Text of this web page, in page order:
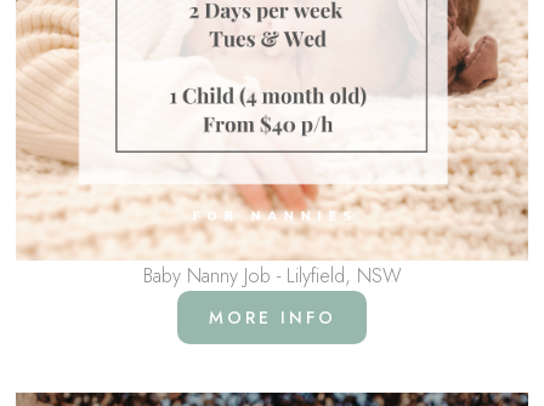
Baby Nanny Job - Lilyfield, NSW
MORE INFO